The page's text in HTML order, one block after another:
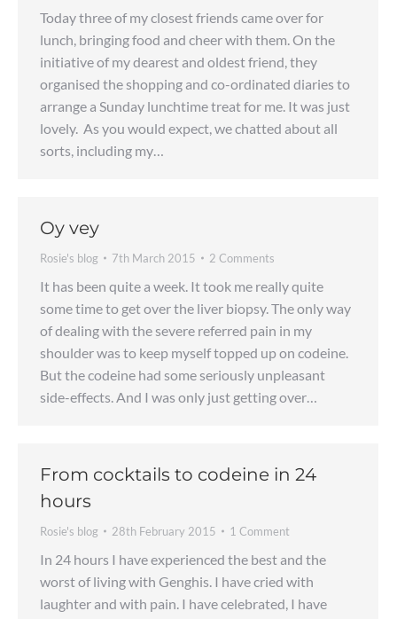
Today three of my closest friends came over for
lunch, bringing food and cheer with them. On the
initiative of my dearest and oldest friend, they
organised the shopping and co-ordinated diaries to
arrange a Sunday lunchtime treat for me. It was just
lovely. As you would expect, we chatted about all
sorts, including my…
Oy vey
Rosie's blog 7th March 2015 2 Comments
It has been quite a week. It took me really quite
some time to get over the liver biopsy. The only way
of dealing with the severe referred pain in my
shoulder was to keep myself topped up on codeine.
But the codeine had some seriously unpleasant
side-effects. And I was only just getting over…
From cocktails to codeine in 24
hours
Rosie's blog 28th February 2015 1 Comment
In 24 hours I have experienced the best and the
worst of living with Genghis. I have cried with
laughter and with pain. I have celebrated, I have